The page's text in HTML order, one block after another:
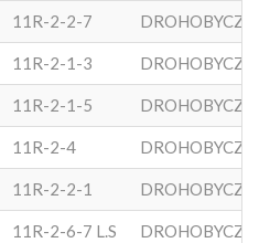
11R-2-2-7
11R-2-1-3
11R-2-1-5
11R-2-4
11R-2-2-1
11R-2-6-7 L.S